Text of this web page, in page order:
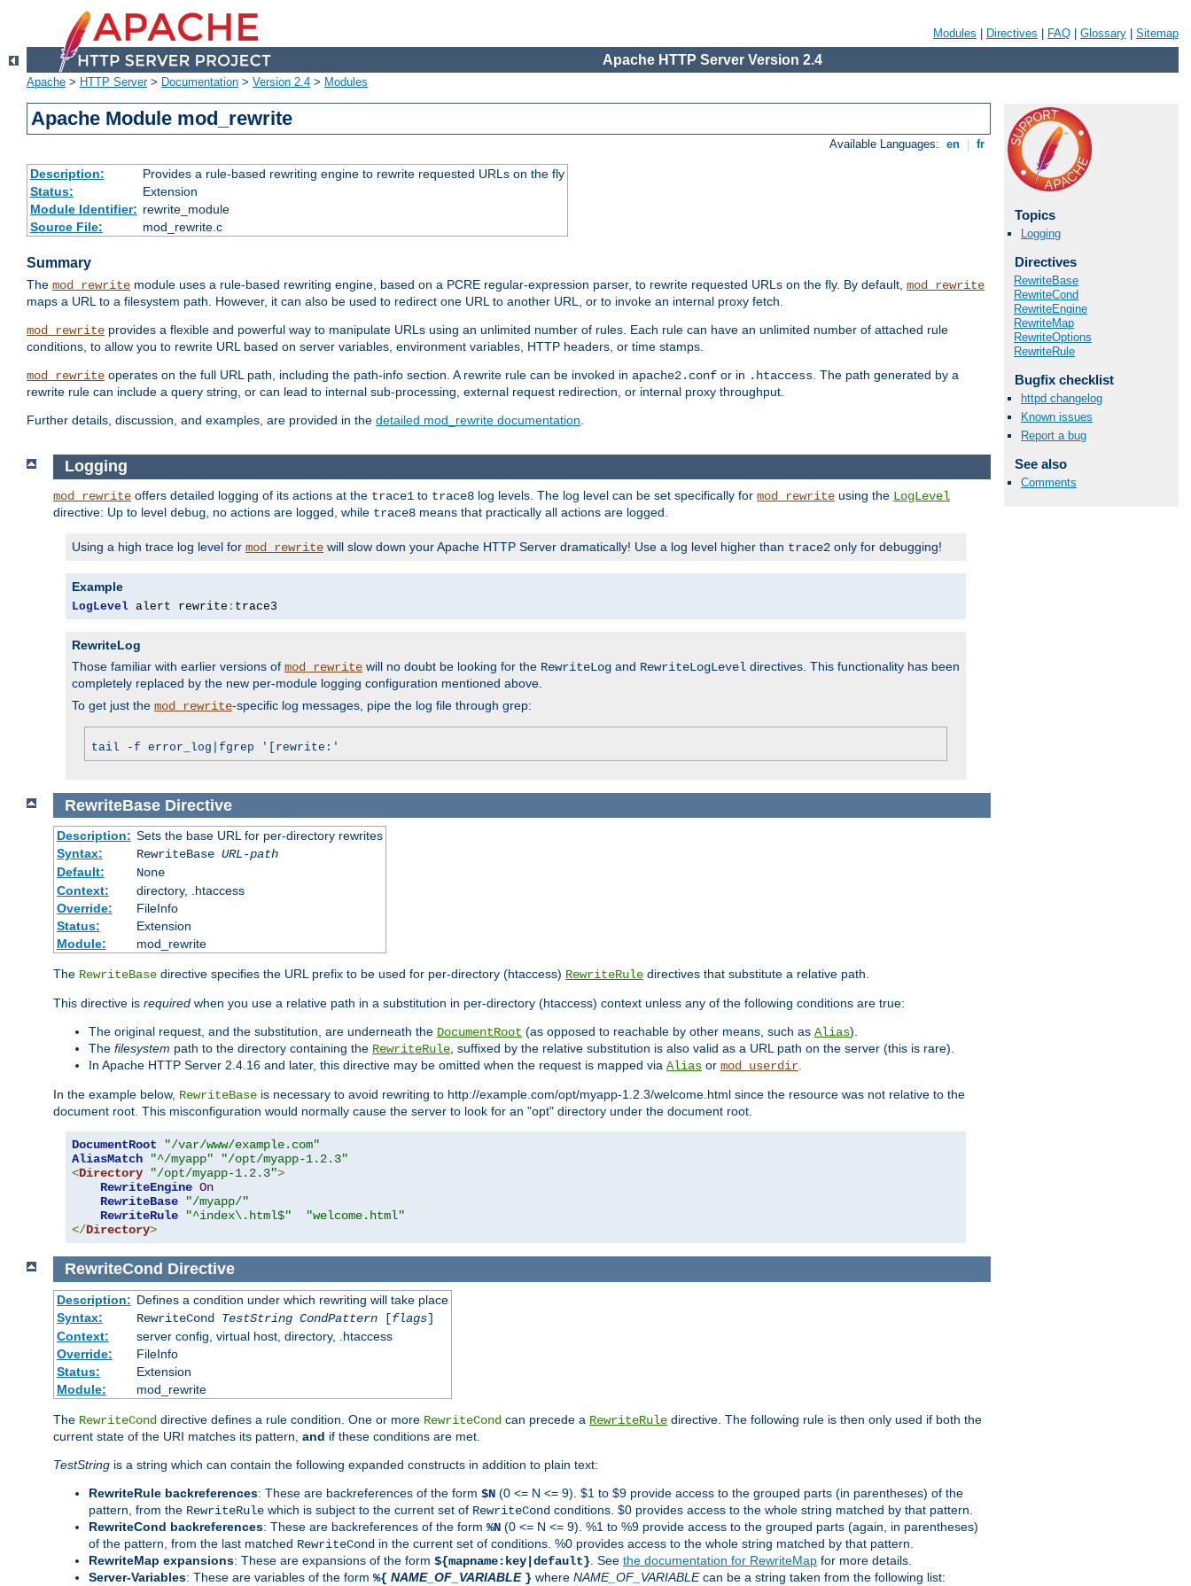
Modules Directives FAQ Glossary Sitemap
Apache HTTP Server Version 2.4
Apache > HTTP Server> Documentation > Version 2.4 > Modules
Apache Module mod_rewrite
Available Languages: en fr
Description:
Provides a rule-based rewriting engine to rewrite requested URLs on the fly
Status:
Extension
Module Identifier: rewrite_module
Source File:
mod_rewrite.c
Summary
The mod_rewrite module uses a rule-based rewriting engine, based on a PCRE regular-expression parser, to rewrite requested URLs on the fly. By default, mod_rewrite
maps a URL to a filesystem path. However, it can also be used to redirect one URL to another URL, or to invoke an internal proxy fetch.
mod_rewrite provides a flexible and powerful way to manipulate URLs using an unlimited number of rules. Each rule can have an unlimited number of attached rule
conditions, to allow you to rewrite URL based on server variables, environment variables, HTTP headers, or time stamps.
mod_rewrite operates on the full URL path, including the path-info section. A rewrite rule can be invoked in apache2.conf or in .htaccess. The path generated by a
rewrite rule can include a query string, or can lead to internal sub-processing, external request redirection, or internal proxy throughput.
Further details, discussion, and examples, are provided in the detailed mod_rewrite documentation.
Topics
Logging
Directives
RewriteBase
RewriteCond
RewriteEngine
RewriteMap
RewriteOptions
RewriteRule
Bugfix checklist
httpd changelog
Known issues
Report a bug
See also
Comments
Logging
mod_rewrite offers detailed logging of its actions at the trace1 to trace8 log levels. The log level can be set specifically for mod_rewrite using the LogLevel
directive: Up to level debug , no actions are logged, while trace8 means that practically all actions are logged.
Using a high trace log level for mod_rewrite will slow down your Apache HTTP Server dramatically! Use a log level higher than trace2 only for debugging!
Example
LogLevel alert rewrite : trace3
RewriteLog
Those familiar with earlier versions of mod_rewrite will no doubt be looking for the RewriteLog and RewriteLogLevel directives. This functionality has been
completely replaced by the new per-module logging configuration mentioned above.
To get just the mod_rewrite-specific log messages, pipe the log file through grep:
tail -f error_log|fgrep '[rewrite:'
RewriteBase Directive
Description: Sets the base URL for per-directory rewrites
Syntax:
RewriteBase URL-path
Default:
None
Context:
directory, .htaccess
Override:
FileInfo
Status:
Extension
Module:
mod_rewrite
The RewriteBase directive specifies the URL prefix to be used for per-directory (htaccess) RewriteRule directives that substitute a relative path.
This directive is required when you use a relative path in a substitution in per-directory (htaccess) context unless any of the following conditions are true:
The original request, and the substitution, are underneath the DocumentRoot (as opposed to reachable by other means, such as Alias).
The filesystem path to the directory containing the RewriteRule, suffixed by the relative substitution is also valid as a URL path on the server (this is rare).
In Apache HTTP Server 2.4.16 and later, this directive may be omitted when the request is mapped via Alias or mod_userdir.
In the example below, RewriteBase is necessary to avoid rewriting to http://example.com/opt/myapp-1.2.3/welcome.html since the resource was not relative to the
document root. This misconfiguration would normally cause the server to look for an "opt" directory under the document root.
DocumentRoot
"/var/www/example.com"
AliasMatch
"^/myapp"
"/opt/myapp-1.2.3"
<Directory "/opt/myapp-1.2.3">
RewriteEngine On
RewriteBase
"/myapp/"
RewriteRule
"^index\.html$"
"welcome.html"
</Directory>
RewriteCond Directive
Description: Defines a condition under which rewriting will take place
Syntax:
RewriteCond TestString CondPattern[flags]
Context:
server config, virtual host, directory, .htaccess
Override:
FileInfo
Status:
Extension
Module:
mod_rewrite
The RewriteCond directive defines a rule condition. One or more RewriteCond can precede a RewriteRule directive. The following rule is then only used if both the
current state of the URI matches its pattern, and if these conditions are met.
TestString is a string which can contain the following expanded constructs in addition to plain text:
RewriteRule backreferences: These are backreferences of the form $N (0 <= N <= 9). $1 to $9 provide access to the grouped parts (in parentheses) of the
pattern, from the RewriteRule which is subject to the current set of RewriteCond conditions. $0 provides access to the whole string matched by that pattern.
RewriteCond backreferences: These are backreferences of the form %N (0 <= N <= 9). %1 to %9 provide access to the grouped parts (again, in parentheses)
of the pattern, from the last matched RewriteCond in the current set of conditions. %0 provides access to the whole string matched by that pattern.
RewriteMap expansions: These are expansions of the form ${mapname:key|default} . See the documentation for RewriteMap for more details.
Server-Variables: These are variables of the form %{ NAME_OF_VARIABLE } where NAME_OF_VARIABLEcan be a string taken from the following list: